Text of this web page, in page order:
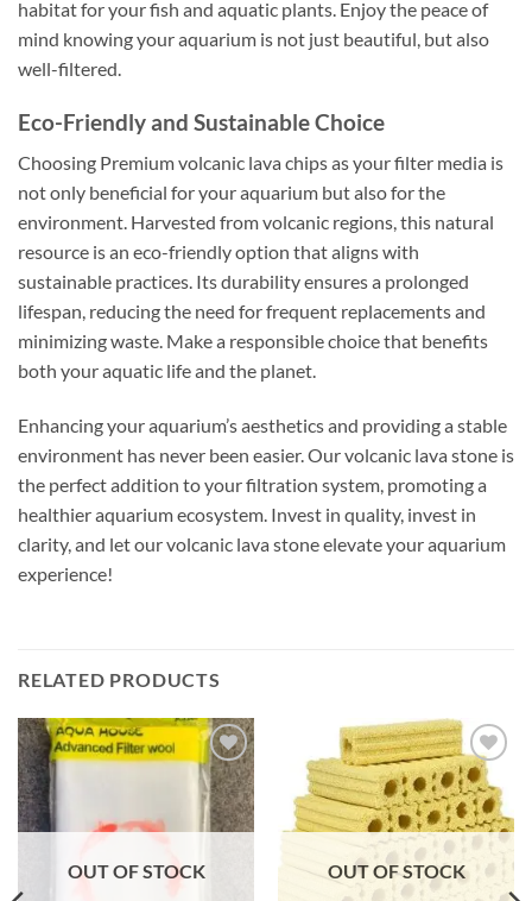
habitat for your fish and aquatic plants. Enjoy the peace of
mind knowing your aquarium is not just beautiful, but also
well-filtered.
Eco-Friendly and Sustainable Choice
Choosing Premium volcanic lava chips as your filter media is
not only beneficial for your aquarium but also for the
environment. Harvested from volcanic regions, this natural
resource is an eco-friendly option that aligns with
sustainable practices. Its durability ensures a prolonged
lifespan, reducing the need for frequent replacements and
minimizing waste. Make a responsible choice that benefits
both your aquatic life and the planet.
Enhancing your aquarium’s aesthetics and providing a stable
environment has never been easier. Our volcanic lava stone is
the perfect addition to your filtration system, promoting a
healthier aquarium ecosystem. Invest in quality, invest in
clarity, and let our volcanic lava stone elevate your aquarium
experience!
RELATED PRODUCTS
Add to
wishlist
OUT OF STOCK
Add to
wishlist
OUT OF STOCK